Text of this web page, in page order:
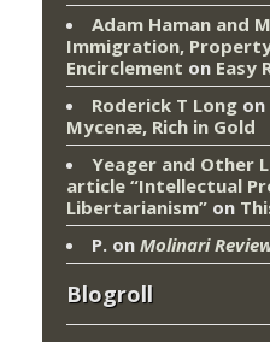
Adam Haman and
Immigration,
Encirclement on Easy
Roderick T Long on
Mycenæ, Rich in Gold
Yeager and Other
article “Intellectual
Libertarianism” on
P. on Molinari
Blogroll